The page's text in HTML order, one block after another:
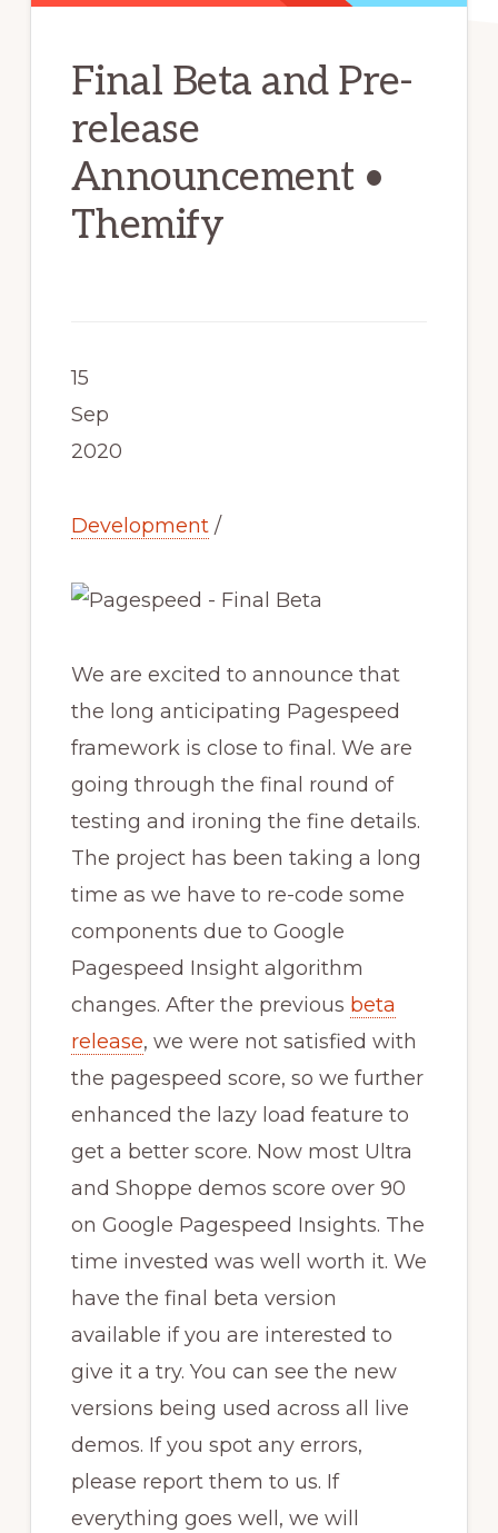
Final Beta and Pre-
release
Announcement •
Themify
15
Sep
2020
Development /
We are excited to announce that
the long anticipating Pagespeed
framework is close to final. We are
going through the final round of
testing and ironing the fine details.
The project has been taking a long
time as we have to re-code some
components due to Google
Pagespeed Insight algorithm
changes. After the previous beta
release, we were not satisfied with
the pagespeed score, so we further
enhanced the lazy load feature to
get a better score. Now most Ultra
and Shoppe demos score over 90
on Google Pagespeed Insights. The
time invested was well worth it. We
have the final beta version
available if you are interested to
give it a try. You can see the new
versions being used across all live
demos. If you spot any errors,
please report them to us. If
everything goes well, we will